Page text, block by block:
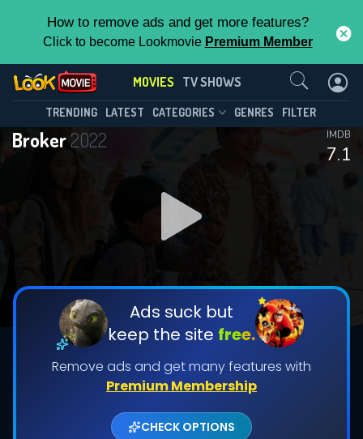
How to remove ads and get more features?
Click to become Lookmovie Premium Member
MOVIES TV SHOWS
TRENDING LATEST CATEGORIES GENRES FILTER
Broker2022
7.1
IMDB
Ads suck but
keep the site free.
Remove ads and get many features with
Premium Membership
CHECK OPTIONS
Contact Us